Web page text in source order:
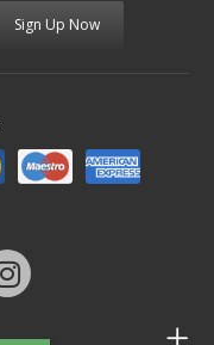
Sign Up Now